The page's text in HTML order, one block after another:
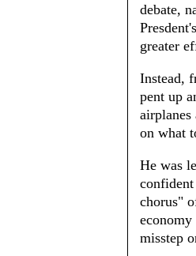
debate,
greater
Instead,
pent up
on what
He was
chorus"
misstep